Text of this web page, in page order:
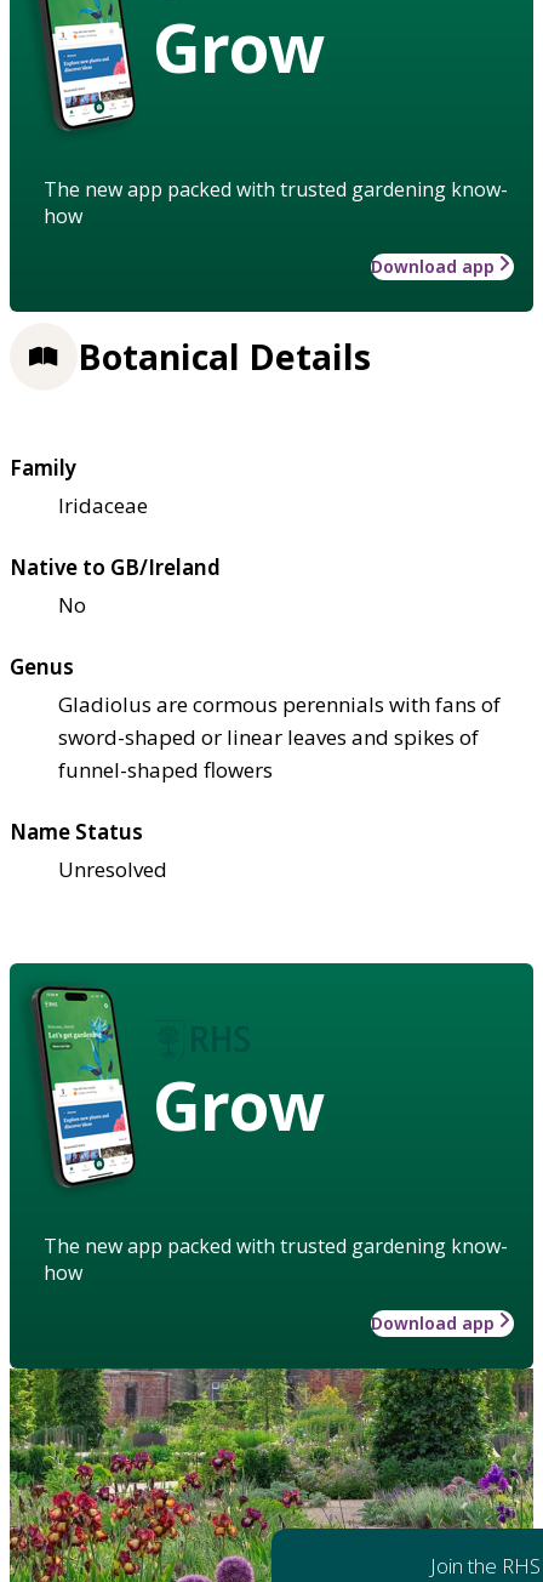
Grow
The new app packed with trusted gardening know-
how
Download app
Botanical Details
Family
Iridaceae
Native to GB/Ireland
No
Genus
Gladiolus are cormous perennials with fans of
sword-shaped or linear leaves and spikes of
funnel-shaped flowers
Name Status
Unresolved
Grow
The new app packed with trusted gardening know-
how
Download app
Join the RHS